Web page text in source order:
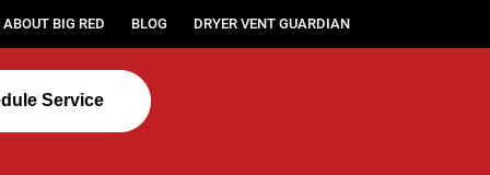
ABOUT BIG RED BLOG DRYER VENT GUARDIAN
Service